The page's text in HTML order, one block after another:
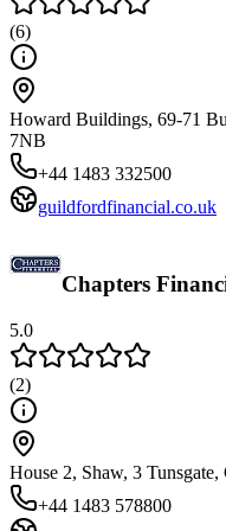
(6)
Howard Buildings, 69-71
7NB
+44 1483 332500
guildfordfinancial.co.uk
Chapters
5.0
(2)
House 2, Shaw, 3
+44 1483 578800